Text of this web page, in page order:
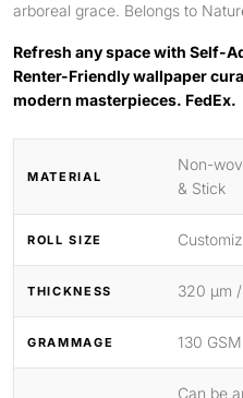
arboreal grace. Belongs to
Refresh any space with Self-
Renter-Friendly wallpaper
modern masterpieces. FedEx.
MATERIAL
Non-
& Stick
ROLL SIZE
THICKNESS 320 μm
GRAMMAGE 130
Can be